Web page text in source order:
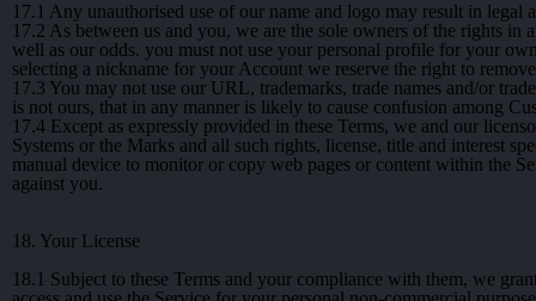
17.1 Any unauthorised use of our name and logo may result in legal
17.2 As between us and you, we are the sole owners of the rights in
well as our odds. you must not use your personal profile for your
selecting a nickname for your Account we reserve the right to
17.3 You may not use our URL, trademarks, trade names and/or
is not ours, that in any manner is likely to cause confusion among
17.4 Except as expressly provided in these Terms, we and our
Systems or the Marks and all such rights, license, title and interest
manual device to monitor or copy web pages or content within the
against you.
18. Your License
18.1 Subject to these Terms and your compliance with them, we